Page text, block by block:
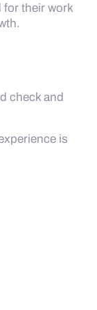
for their work
check and
is